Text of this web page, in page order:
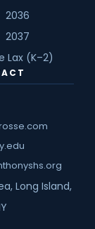
2036
2037
Lax (K–2)
Long Island,